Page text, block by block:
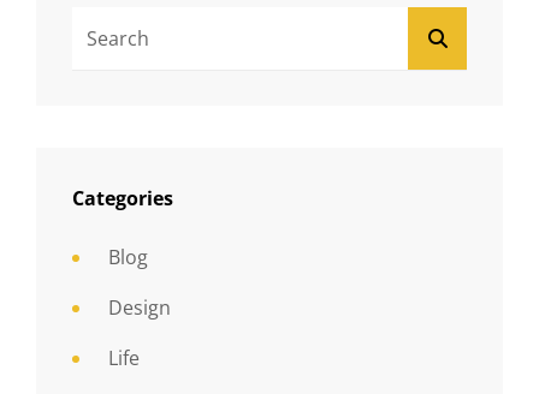
Categories
Blog
Design
Life